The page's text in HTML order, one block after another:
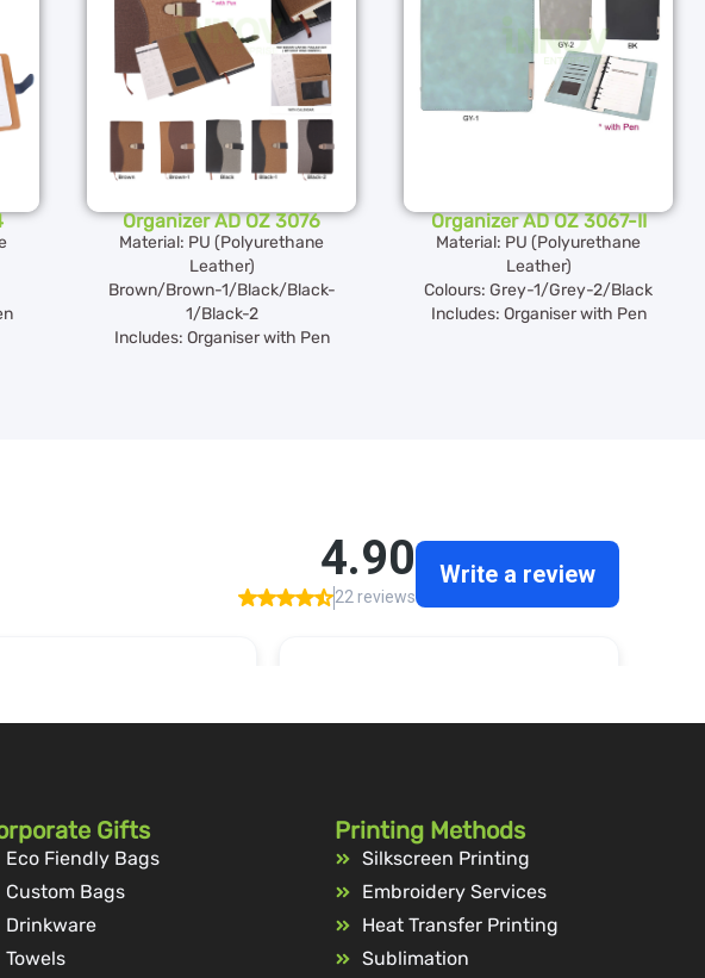
Organizer AD OZ 3076
Material: PU (Polyurethane
Leather)
Brown/Brown-1/Black/Black-
1/Black-2
Includes: Organiser with Pen
Organizer AD OZ 3067-II
Material: PU (Polyurethane
Leather)
Colours: Grey-1/Grey-2/Black
Includes: Organiser with Pen
Gifts
Eco Fiendly Bags
Custom Bags
Drinkware
Towels
Printing Methods
Silkscreen Printing
Embroidery Services
Heat Transfer Printing
Sublimation